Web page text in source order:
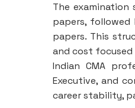
The
papers,
papers. This
and cost focused
Indian CMA
Executive, and
career stability,